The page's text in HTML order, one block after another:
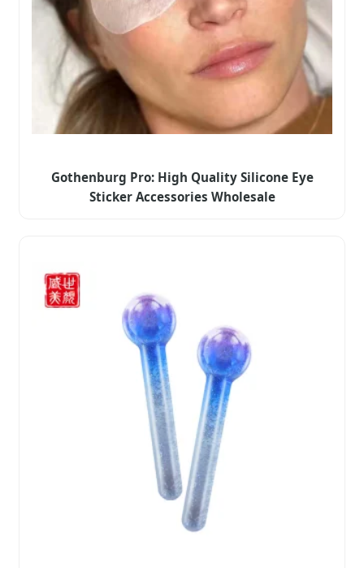
Gothenburg Pro: High Quality Silicone Eye
Sticker Accessories Wholesale